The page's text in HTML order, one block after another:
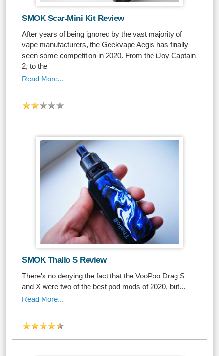
SMOK Scar-Mini Kit Review
After years of being ignored by the vast majority of
vape manufacturers, the Geekvape Aegis has finally
seen some competition in 2020. From the iJoy Captain
2, to the
Read More...
SMOK Thallo S Review
There's no denying the fact that the VooPoo Drag S
and X were two of the best pod mods of 2020, but...
Read More...